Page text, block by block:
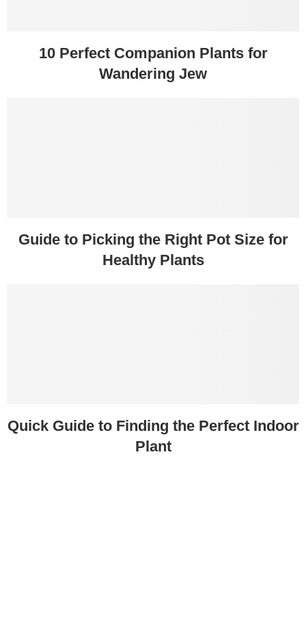
10 Perfect Companion Plants for
Wandering Jew
Guide to Picking the Right Pot Size for
Healthy Plants
Quick Guide to Finding the Perfect Indoor
Plant